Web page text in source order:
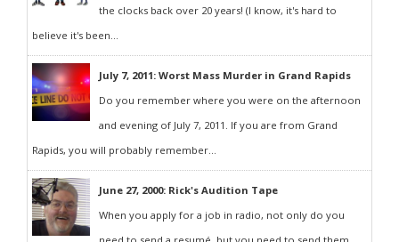
the clocks back over 20 years! (I know, it's hard to
believe it's been...
July 7, 2011: Worst Mass Murder in Grand Rapids
Do you remember where you were on the afternoon
and evening of July 7, 2011. If you are from Grand
Rapids, you will probably remember...
June 27, 2000: Rick's Audition Tape
When you apply for a job in radio, not only do you